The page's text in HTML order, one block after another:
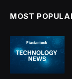
MOST